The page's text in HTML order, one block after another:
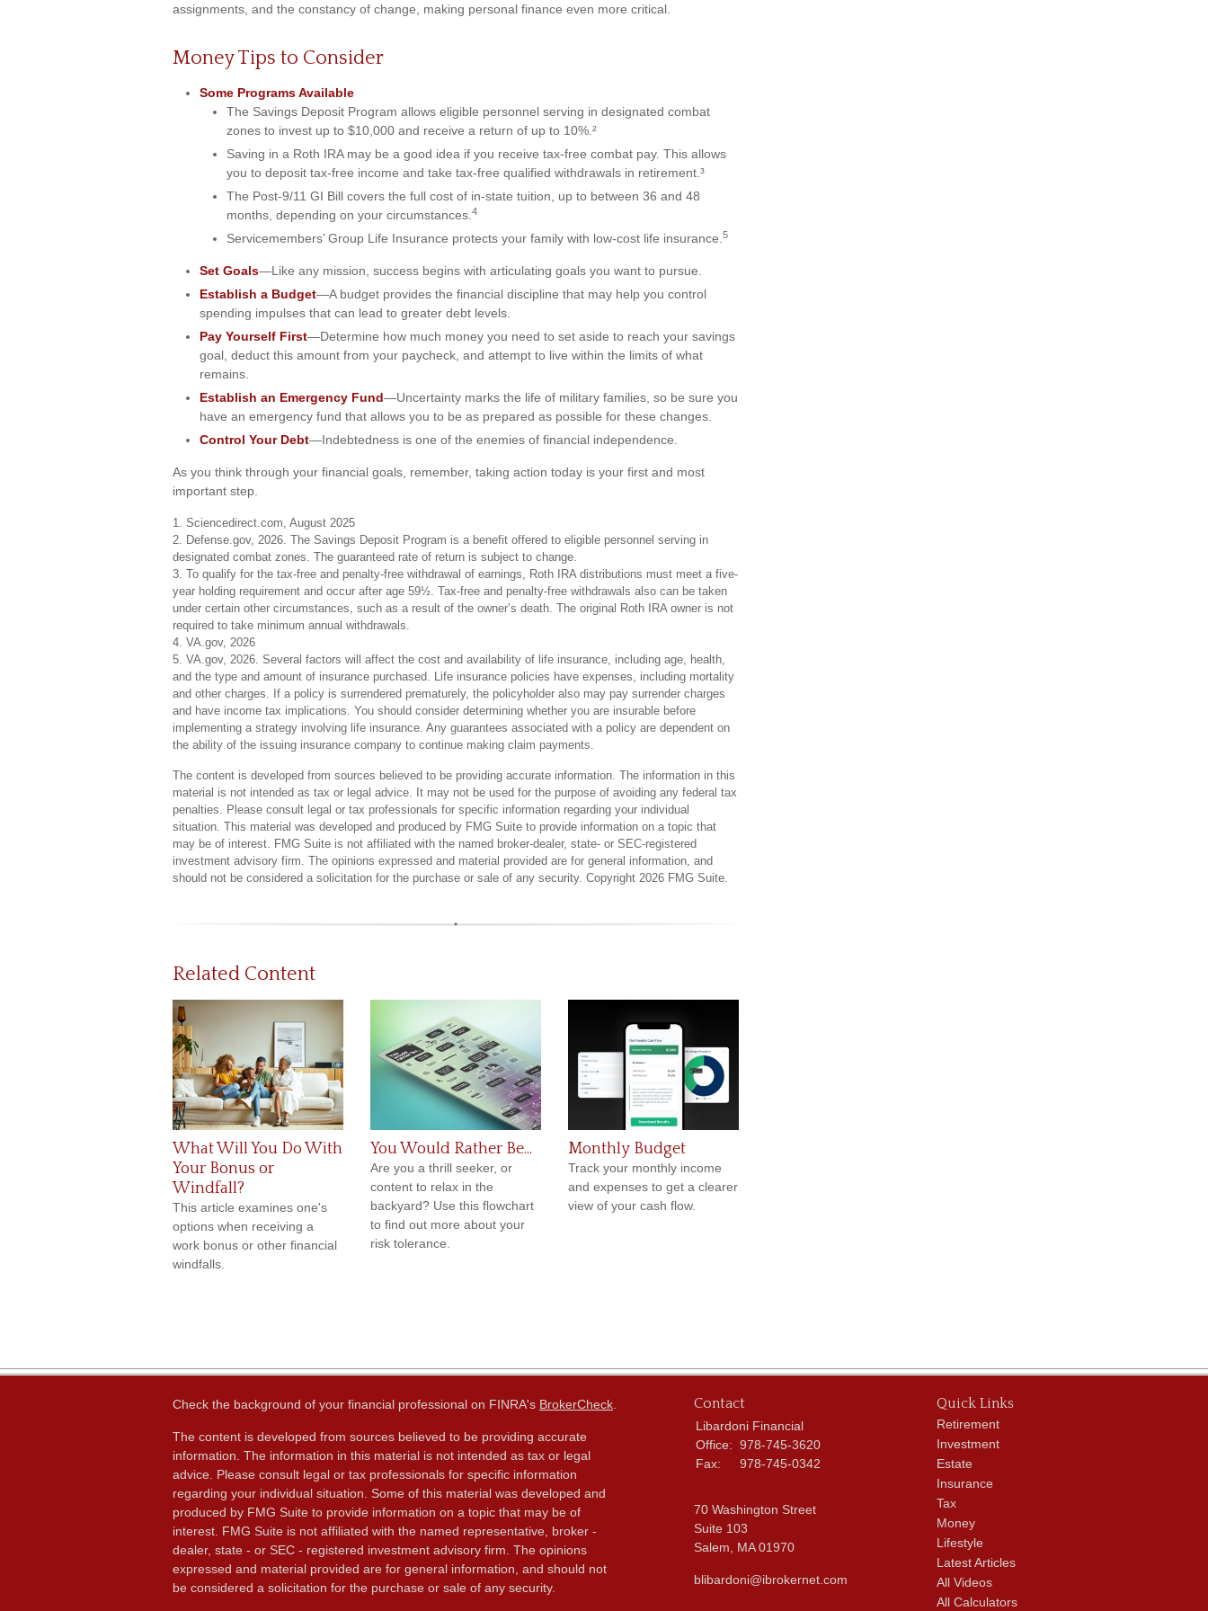
assignments, and the constancy of change, making personal finance even more critical.
Money Tips to Consider
Some Programs Available
The Savings Deposit Program allows eligible personnel serving in designated combat
zones to invest up to $10,000 and receive a return of up to 10%.²
Saving in a Roth IRA may be a good idea if you receive tax-free combat pay. This allows
you to deposit tax-free income and take tax-free qualified withdrawals in retirement.³
The Post-9/11 GI Bill covers the full cost of in-state tuition, up to between 36 and 48
months, depending on your circumstances. 4
Servicemembers’ Group Life Insurance protects your family with low-cost life insurance. 5
Set Goals—Like any mission, success begins with articulating goals you want to pursue.
Establish a Budget—A budget provides the financial discipline that may help you control
spending impulses that can lead to greater debt levels.
Pay Yourself First—Determine how much money you need to set aside to reach your savings
goal, deduct this amount from your paycheck, and attempt to live within the limits of what
remains.
Establish an Emergency Fund—Uncertainty marks the life of military families, so be sure you
have an emergency fund that allows you to be as prepared as possible for these changes.
Control Your Debt—Indebtedness is one of the enemies of financial independence.
As you think through your financial goals, remember, taking action today is your first and most
important step.
1. Sciencedirect.com, August 2025
2. Defense.gov, 2026. The Savings Deposit Program is a benefit offered to eligible personnel serving in
designated combat zones. The guaranteed rate of return is subject to change.
3. To qualify for the tax-free and penalty-free withdrawal of earnings, Roth IRA distributions must meet a five-
year holding requirement and occur after age 59½. Tax-free and penalty-free withdrawals also can be taken
under certain other circumstances, such as a result of the owner’s death. The original Roth IRA owner is not
required to take minimum annual withdrawals.
4. VA.gov, 2026
5. VA.gov, 2026. Several factors will affect the cost and availability of life insurance, including age, health,
and the type and amount of insurance purchased. Life insurance policies have expenses, including mortality
and other charges. If a policy is surrendered prematurely, the policyholder also may pay surrender charges
and have income tax implications. You should consider determining whether you are insurable before
implementing a strategy involving life insurance. Any guarantees associated with a policy are dependent on
the ability of the issuing insurance company to continue making claim payments.
The content is developed from sources believed to be providing accurate information. The information in this
material is not intended as tax or legal advice. It may not be used for the purpose of avoiding any federal tax
penalties. Please consult legal or tax professionals for specific information regarding your individual
situation. This material was developed and produced by FMG Suite to provide information on a topic that
may be of interest. FMG Suite is not affiliated with the named broker-dealer, state- or SEC-registered
investment advisory firm. The opinions expressed and material provided are for general information, and
should not be considered a solicitation for the purchase or sale of any security. Copyright 2026 FMG Suite.
Related Content
What Will You Do With
Your Bonus or
Windfall?
This article examines one's
options when receiving a
work bonus or other financial
windfalls.
You Would Rather Be...
Are you a thrill seeker, or
content to relax in the
backyard? Use this flowchart
to find out more about your
risk tolerance.
Monthly Budget
Track your monthly income
and expenses to get a clearer
view of your cash flow.
Check the background of your financial professional on FINRA's BrokerCheck
The content is developed from sources believed to be providing accurate
information. The information in this material is not intended as tax or legal
advice. Please consult legal or tax professionals for specific information
regarding your individual situation. Some of this material was developed and
produced by FMG Suite to provide information on a topic that may be of
interest. FMG Suite is not affiliated with the named representative, broker -
dealer, state - or SEC - registered investment advisory firm. The opinions
expressed and material provided are for general information, and should not
be considered a solicitation for the purchase or sale of any security.
Contact
Libardoni Financial
Office: 978-745-3620
Fax:
978-745-0342
70 Washington Street
Suite 103
Salem,
MA 01970
blibardoni@ibrokernet.com
Quick Links
Retirement
Investment
Estate
Insurance
Tax
Money
Lifestyle
Latest Articles
All Videos
All Calculators